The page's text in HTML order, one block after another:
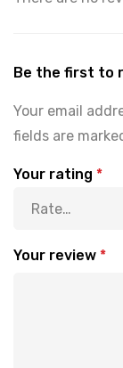
Be the first to
Your email
fields are
Your rating *
Your review *